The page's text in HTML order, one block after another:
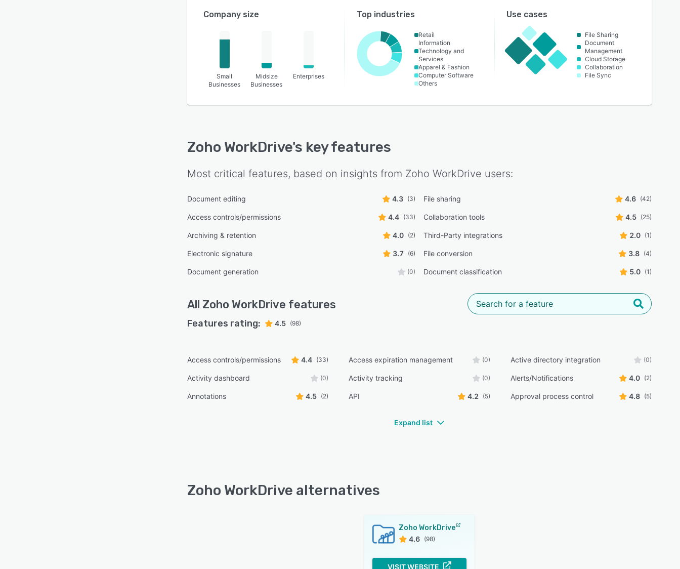
Company size
Small
Businesses
Midsize
Businesses
Enterprises
Top industries
Retail
Information
Technology and
Services
Apparel & Fashion
Computer Software
Others
Use cases
File Sharing
Document
Management
Cloud Storage
Collaboration
File Sync
Zoho WorkDrive's key features
Most critical features, based on insights from Zoho WorkDrive users:
Document editing 4.3 (3) File sharing 4.6 (42)
Access controls/permissions 4.4 (33) Collaboration tools 4.5 (25)
Archiving & retention 4.0 (2) Third-Party integrations 2.0 (1)
Electronic signature 3.7 (6) File conversion 3.8 (4)
Document generation (0) Document classification 5.0 (1)
All Zoho WorkDrive features
Features rating: 4.5 (98)
Access controls/permissions 4.4 (33) Access expiration management (0) Active directory integration (0)
Activity dashboard (0) Activity tracking (0) Alerts/Notifications 4.0 (2)
Annotations 4.5 (2) API 4.2 (5) Approval process control 4.8 (5)
Expand list
Zoho WorkDrive alternatives
Zoho WorkDrive
4.6 (98)
VISIT WEBSITE